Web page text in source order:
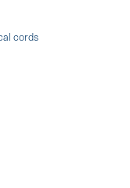
cords